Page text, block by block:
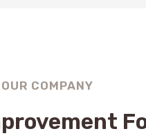
COMPANY